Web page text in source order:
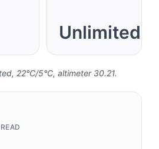
Unlimited
22°C/5°C, altimeter 30.21.